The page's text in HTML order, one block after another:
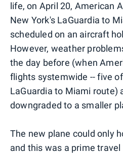
life, on April 20, American
New York's LaGuardia to
scheduled on an aircraft
However, weather
the day before (when
flights systemwide -- five
LaGuardia to Miami route)
downgraded to a smaller
The new plane could only
and this was a prime